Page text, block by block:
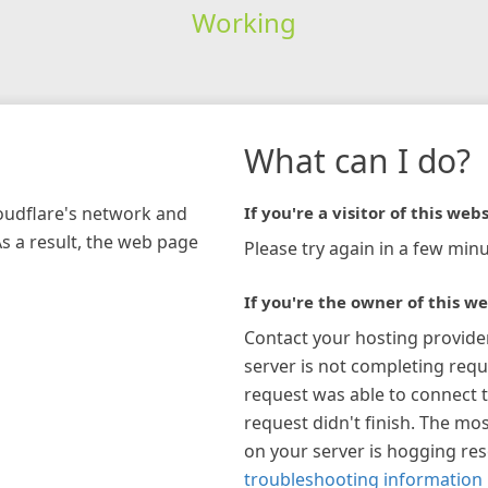
Working
network and
a result, the web page
What can I do?
If you're a visitor of this
Please try again in a few
If you're the owner of this
Contact your hosting
server is not completing
request was able to connect
request didn't finish. The
on your server is hogging
troubleshooting information